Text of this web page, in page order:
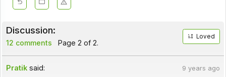
Discussion:
12 comments Page 2 of 2.
Loved
Pratik said: 9 years ago